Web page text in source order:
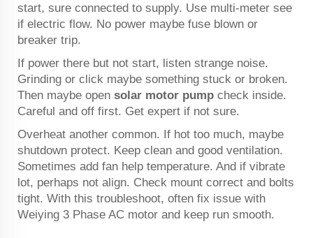
start, sure connected to supply. Use multi-meter see
if electric flow. No power maybe fuse blown or
breaker trip.
If power there but not start, listen strange noise.
Grinding or click maybe something stuck or broken.
Then maybe open solar motor pump check inside.
Careful and off first. Get expert if not sure.
Overheat another common. If hot too much, maybe
shutdown protect. Keep clean and good ventilation.
Sometimes add fan help temperature. And if vibrate
lot, perhaps not align. Check mount correct and bolts
tight. With this troubleshoot, often fix issue with
Weiying 3 Phase AC motor and keep run smooth.